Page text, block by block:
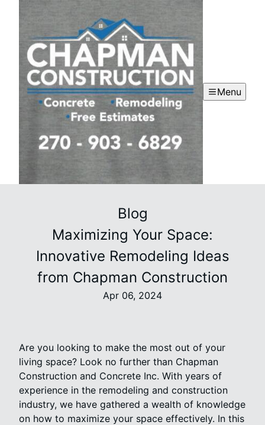
Menu
Blog
Maximizing Your Space:
Innovative Remodeling Ideas
from Chapman Construction
Apr 06, 2024
Are you looking to make the most out of your
living space? Look no further than Chapman
Construction and Concrete Inc. With years of
experience in the remodeling and construction
industry, we have gathered a wealth of knowledge
on how to maximize your space effectively. In this